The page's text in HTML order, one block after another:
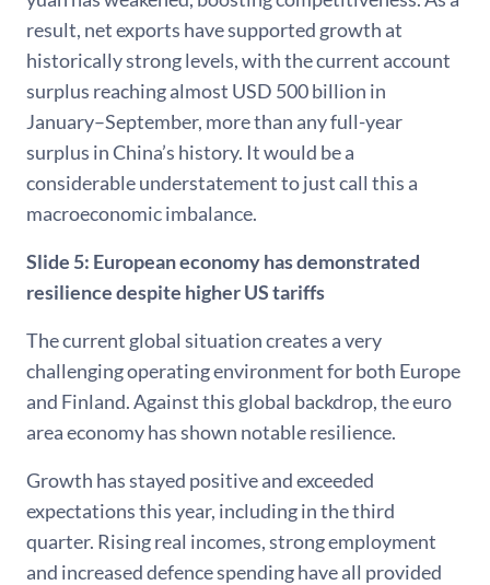
result, net exports have supported growth at
historically strong levels, with the current account
surplus reaching almost USD 500 billion in
January–September, more than any full-year
surplus in China’s history. It would be a
considerable understatement to just call this a
macroeconomic imbalance.
Slide 5: European economy has demonstrated
resilience despite higher US tariffs
The current global situation creates a very
challenging operating environment for both Europe
and Finland. Against this global backdrop, the euro
area economy has shown notable resilience.
Growth has stayed positive and exceeded
expectations this year, including in the third
quarter. Rising real incomes, strong employment
and increased defence spending have all provided